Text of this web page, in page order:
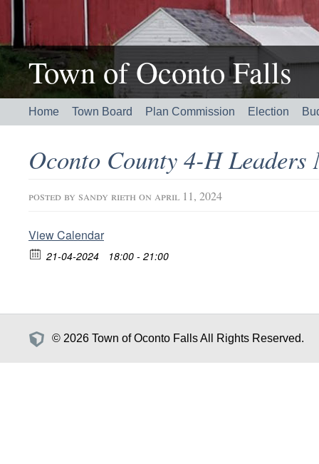
Town of Oconto Falls
Home Town Board Plan Commission Election
Oconto County 4-H
posted by sandy rieth on april 11, 2024
View Calendar
21-04-2024 18:00 - 21:00
© 2026 Town of Oconto Falls All Rights Reserved.